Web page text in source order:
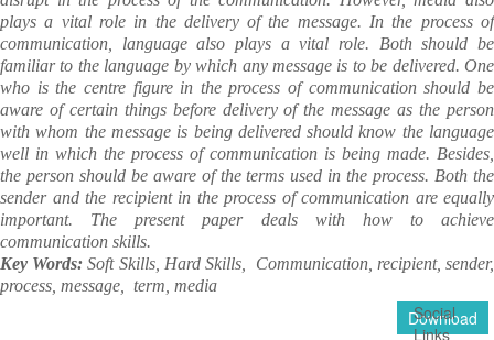
plays a vital role in the delivery of the message. In the process of
communication, language also plays a vital role. Both should be
familiar to the language by which any message is to be delivered. One
who is the centre figure in the process of communication should be
aware of certain things before delivery of the message as the person
with whom the message is being delivered should know the language
well in which the process of communication is being made. Besides,
the person should be aware of the terms used in the process. Both the
sender and the recipient in the process of communication are equally
important. The present paper deals with how to achieve
communication skills.
Key Words:Soft Skills, Hard Skills,
Communication, recipient, sender,
process, message, term, media
Download
Social
Links